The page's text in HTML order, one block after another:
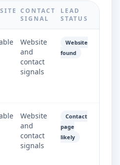
CONTACT
SIGNAL
LEAD
STATUS
Website
and
contact
signals
Website
found
Website
and
contact
signals
Contact
page
likely